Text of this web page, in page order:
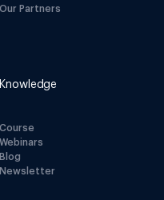
Our Partners
Knowledge
Course
Webinars
Blog
Newsletter